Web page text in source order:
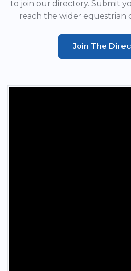
to join our directory. Submit
reach the wider equestrian
Join The